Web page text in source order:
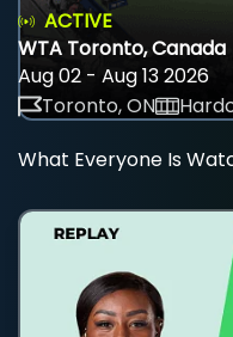
ACTIVE
WTA Toronto, Canada
Aug 02 - Aug 13 2026
Toronto, ON
What Everyone Is